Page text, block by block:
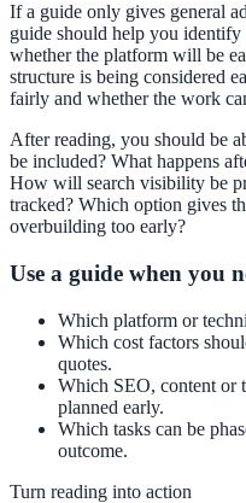
If a guide only gives general
guide should help you
whether the platform will be
structure is being considered
fairly and whether the work
After reading, you should be
be included? What happens
How will search visibility be
tracked? Which option gives
overbuilding too early?
Use a guide when you
Which platform or
Which cost factors
quotes.
Which SEO, content or
planned early.
Which tasks can be
outcome.
Turn reading into action